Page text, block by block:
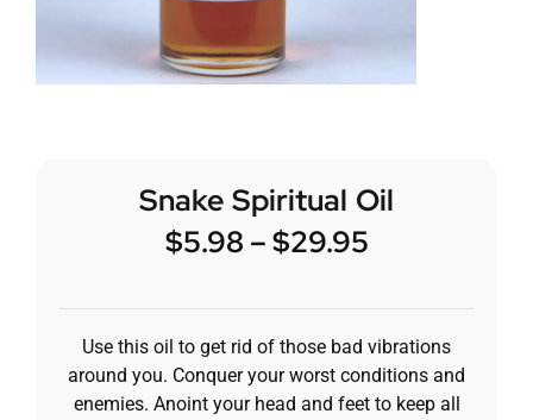
Snake Spiritual Oil
$5.98 –$29.95
Use this oil to get rid of those bad vibrations
around you. Conquer your worst conditions and
enemies. Anoint your head and feet to keep all